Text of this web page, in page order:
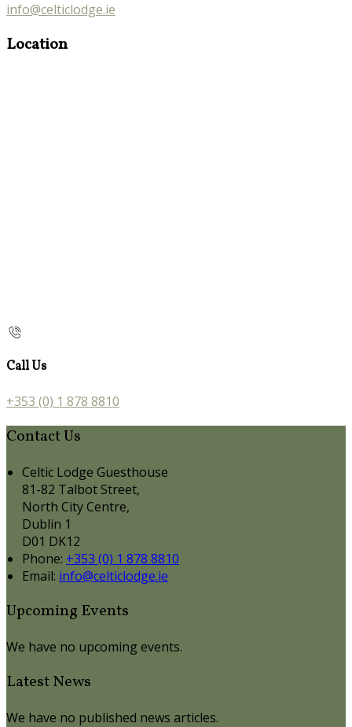
info@celticlodge.ie
Location
Call Us
+353 (0) 1 878 8810
Contact Us
Celtic Lodge Guesthouse
81-82 Talbot Street,
North City Centre,
Dublin 1
D01 DK12
Phone: +353 (0) 1 878 8810
Email: info@celticlodge.ie
Upcoming Events
We have no upcoming events.
Latest News
We have no published news articles.